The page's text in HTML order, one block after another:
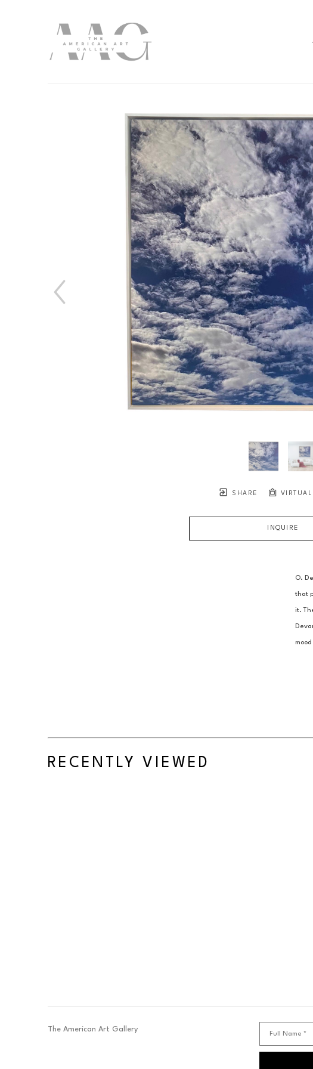
SHARE
INQUIRE
O.
that
it.
RECENTLY VIEWED
The American Art Gallery
Full Name *